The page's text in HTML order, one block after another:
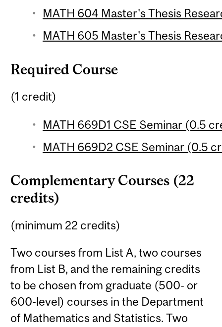
MATH 604 Master's Thesis
MATH 605 Master's Thesis
Required Course
(1 credit)
MATH 669D1 CSE Seminar (0.5
MATH 669D2 CSE Seminar (0.5
Complementary Courses (22
credits)
(minimum 22 credits)
Two courses from List A, two courses
from List B, and the remaining credits
to be chosen from graduate (500- or
600-level) courses in the Department
of Mathematics and Statistics. Two